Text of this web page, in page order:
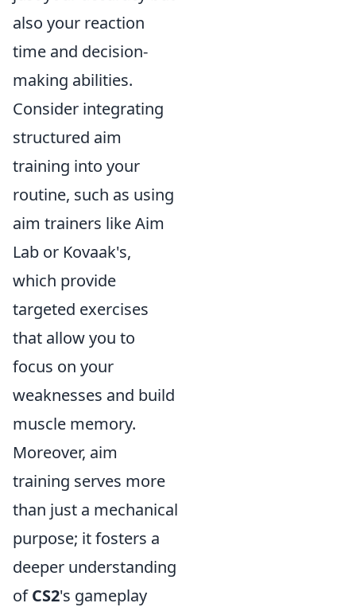
also your reaction
time and decision-
making abilities.
Consider integrating
structured aim
training into your
routine, such as using
aim trainers like Aim
Lab or Kovaak's,
which provide
targeted exercises
that allow you to
focus on your
weaknesses and build
muscle memory.
Moreover, aim
training serves more
than just a mechanical
purpose; it fosters a
deeper understanding
ofCS2's gameplay